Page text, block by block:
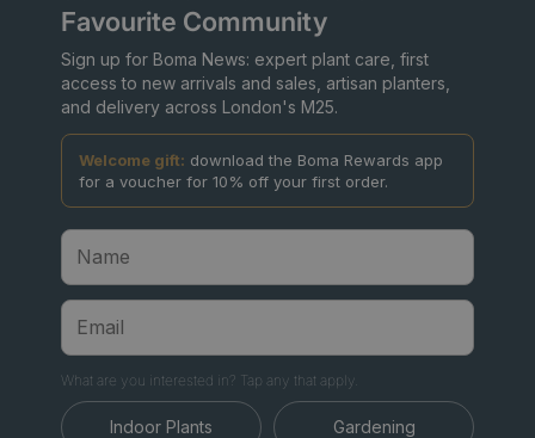
Favourite Community
Sign up for Boma News: expert plant care, first
access to new arrivals and sales, artisan planters,
and delivery across London's M25.
Welcome gift: download the Boma Rewards app
for a voucher for 10% off your first order.
What are you interested in? Tap any that apply.
Indoor Plants Gardening